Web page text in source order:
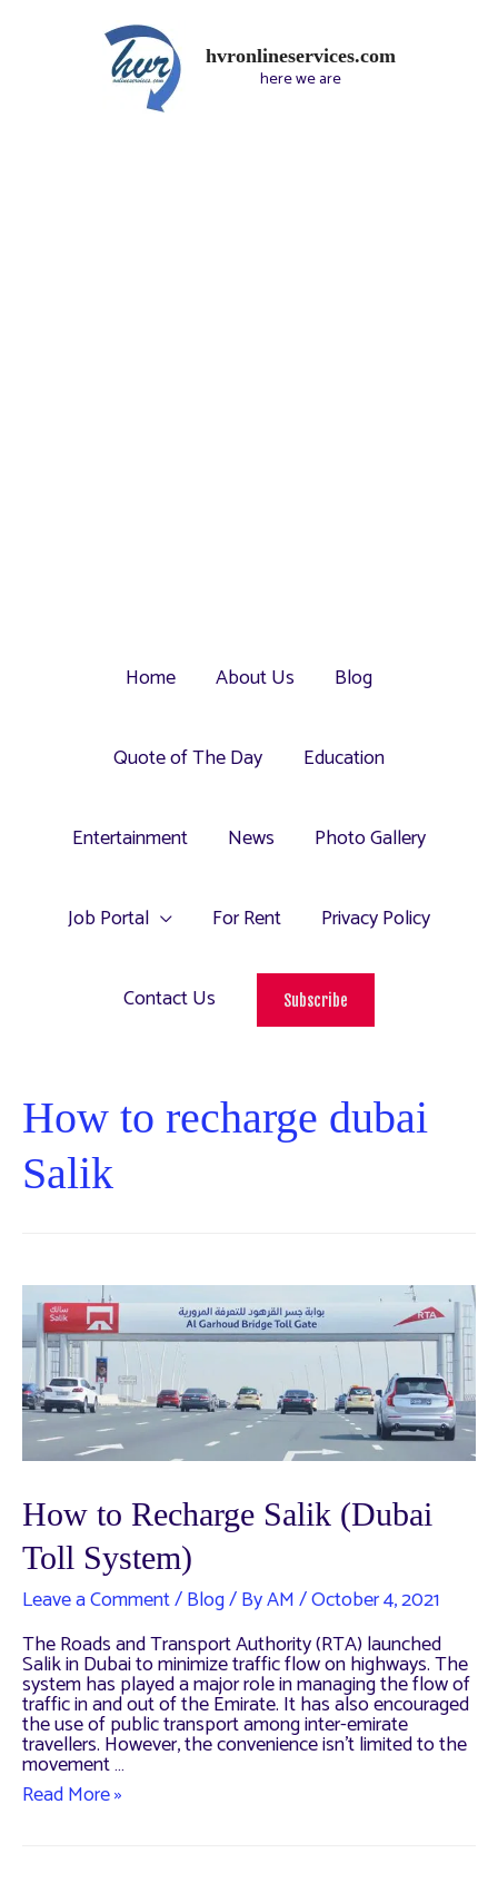
hvronlineservices.com
here we are
Home About Us Blog
Quote of The Day Education
Entertainment News Photo Gallery
Job Portal For Rent Privacy Policy
Contact Us Subscribe
How to recharge dubai
Salik
How to Recharge Salik (Dubai
Toll System)
Leave a Comment/Blog/ ByAM/October 4, 2021
The Roads and Transport Authority (RTA) launched
Salik in Dubai to minimize traffic flow on highways. The
system has played a major role in managing the flow of
traffic in and out of the Emirate. It has also encouraged
the use of public transport among inter-emirate
travellers. However, the convenience isn’t limited to the
movement …
How
Read More »